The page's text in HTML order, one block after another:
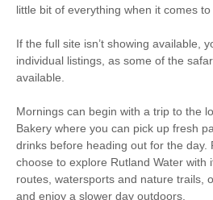
20 mins walking
distance to shop
little bit of everything when it comes to
If the full site isn’t showing available,
individual listings, as some of the
available.
Mornings can begin with a trip to the
Bakery where you can pick up fresh
drinks before heading out for the day.
choose to explore Rutland Water with
routes, watersports and nature trails,
and enjoy a slower day outdoors.